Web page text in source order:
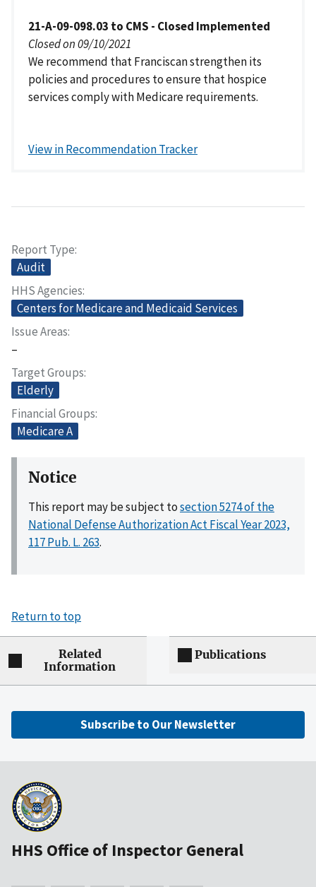
21-A-09-098.03 to CMS - Closed Implemented
Closed on 09/10/2021
We recommend that Franciscan strengthen its
policies and procedures to ensure that hospice
services comply with Medicare requirements.
View in Recommendation Tracker
Report Type
Audit
HHS Agencies
Centers for Medicare and Medicaid Services
Issue Areas
–
Target Groups
Elderly
Financial Groups
Medicare A
Notice
This report may be subject tosection 5274 of the
National Defense Authorization Act Fiscal Year 2023,
117 Pub. L. 263.
Return to top
Related
Information
Publications
Subscribe to Our Newsletter
HHS Office of Inspector General